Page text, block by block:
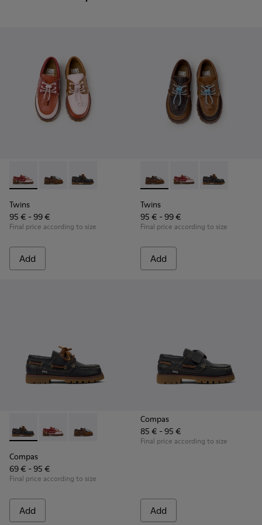
Twins - K800416-008 - Multicolor Leather Nautical Shoes
Twins - K800416-007 - Brown Leather Nautical
Twins - K800416-001 - Blue Leather
Twins
95 € - 99 €
Final price according to size
Add
Twins - K800416-007 -
Twins - K800416-
Twins -
Twins
95 € - 99 €
Final price according to size
Add
Compas - K800416-001 - Blue Leather Nautical Shoes for
Compas - K800416-008 - Multicolor Leather
Compas - K800416-007 - Brown Leather
Compas
69 € - 95 €
Final price according to size
Add
Compas
85 € - 95 €
Final price according to size
Add